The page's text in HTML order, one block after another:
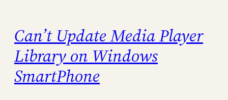
Can’t Update Media Player
Library on Windows
SmartPhone